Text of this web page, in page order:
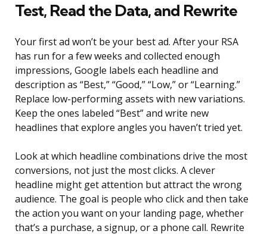
Test, Read the Data, and Rewrite
Your first ad won’t be your best ad. After your RSA
has run for a few weeks and collected enough
impressions, Google labels each headline and
description as “Best,” “Good,” “Low,” or “Learning.”
Replace low-performing assets with new variations.
Keep the ones labeled “Best” and write new
headlines that explore angles you haven’t tried yet.
Look at which headline combinations drive the most
conversions, not just the most clicks. A clever
headline might get attention but attract the wrong
audience. The goal is people who click and then take
the action you want on your landing page, whether
that’s a purchase, a signup, or a phone call. Rewrite